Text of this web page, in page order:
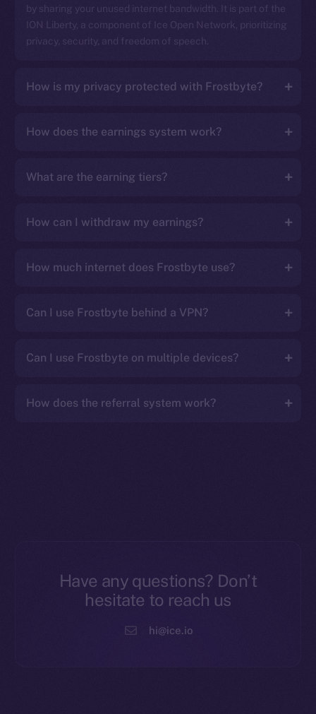
by sharing your unused internet bandwidth. It is part of the
ION Liberty, a component of Ice Open Network, prioritizing
privacy, security, and freedom of speech.
How is my privacy protected with Frostbyte?
How does the earnings system work?
What are the earning tiers?
How can I withdraw my earnings?
How much internet does Frostbyte use?
Can I use Frostbyte behind a VPN?
Can I use Frostbyte on multiple devices?
How does the referral system work?
Have any questions? Don’t
hesitate to reach us
hi@ice.io